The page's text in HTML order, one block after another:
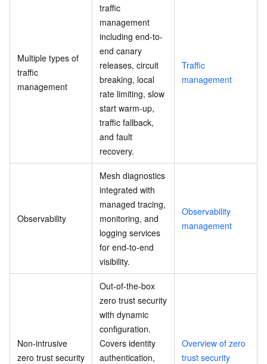
Multiple types of
traffic
management
traffic
management
including end-to-
end canary
releases, circuit
breaking, local
rate limiting, slow
start warm-up,
traffic fallback,
and fault
recovery.
Traffic
management
Observability
Mesh diagnostics
integrated with
managed tracing,
monitoring, and
logging services
for end-to-end
visibility.
Observability
management
Non-intrusive
zero trust security
Out-of-the-box
zero trust security
with dynamic
configuration.
Covers identity
authentication,
Overview of zero
trust security